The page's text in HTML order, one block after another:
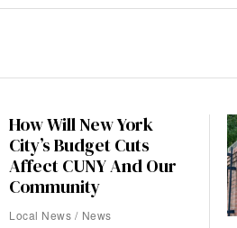
How Will New York
City’s Budget Cuts
Affect CUNY And Our
Community
Local News / News